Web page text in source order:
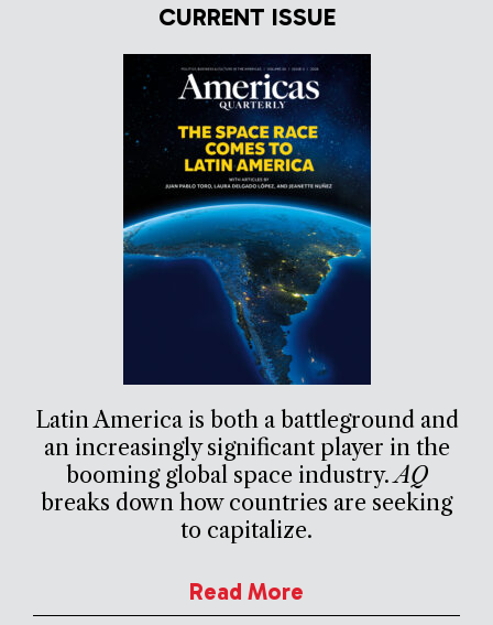
CURRENT ISSUE
Latin America is both a battleground and
an increasingly significant player in the
booming global space industry.AQ
breaks down how countries are seeking
to capitalize.
Read More